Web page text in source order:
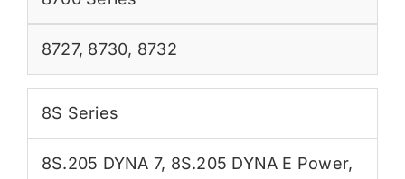
8727, 8730, 8732
8S Series
8S.205 DYNA 7, 8S.205 DYNA E Power,